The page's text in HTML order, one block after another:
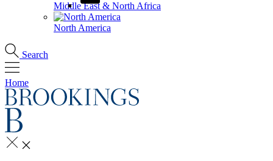
Middle East & North Africa
North America
Search
Home